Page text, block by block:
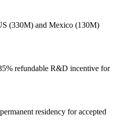
(330M) and Mexico (130M)
refundable R&D incentive for
residency for accepted